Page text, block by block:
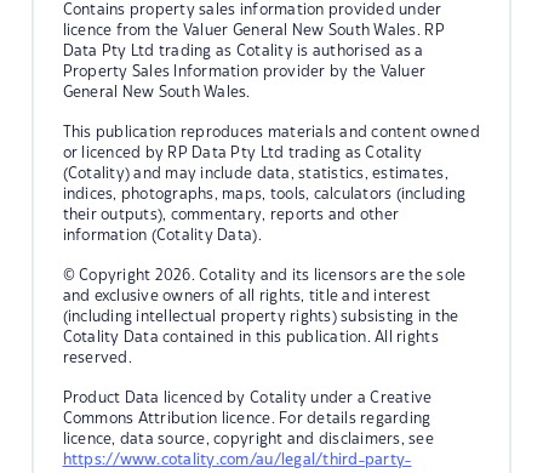
Contains property sales information provided under
licence from the Valuer General New South Wales. RP
Data Pty Ltd trading as Cotality is authorised as a
Property Sales Information provider by the Valuer
General New South Wales.
This publication reproduces materials and content owned
or licenced by RP Data Pty Ltd trading as Cotality
(Cotality) and may include data, statistics, estimates,
indices, photographs, maps, tools, calculators (including
their outputs), commentary, reports and other
information (Cotality Data).
© Copyright 2026. Cotality and its licensors are the sole
and exclusive owners of all rights, title and interest
(including intellectual property rights) subsisting in the
Cotality Data contained in this publication. All rights
reserved.
Product Data licenced by Cotality under a Creative
Commons Attribution licence. For details regarding
licence, data source, copyright and disclaimers, see
https://www.cotality.com/au/legal/third-party-